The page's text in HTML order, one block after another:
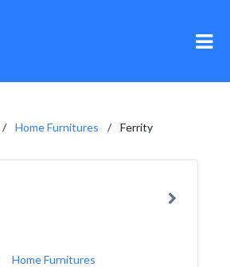
Home Furnitures Ferrity
Home Furnitures